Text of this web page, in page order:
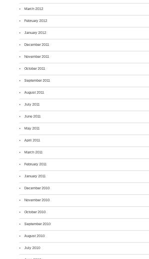
March 2012
February 2012
January 2012
December 2011
November 2011
October 2011
September 2011
August 2011
July 2011
June 2011
May 2011
April 2011
March 2011
February 2011
January 2011
December 2010
November 2010
October 2010
September 2010
August 2010
July 2010